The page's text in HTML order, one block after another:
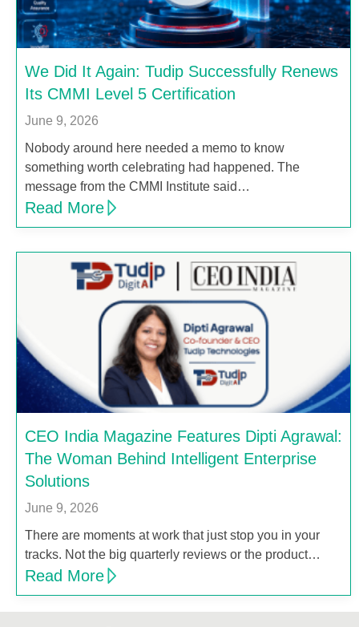
We Did It Again: Tudip Successfully Renews
Its CMMI Level 5 Certification
June 9, 2026
Nobody around here needed a memo to know
something worth celebrating had happened. The
message from the CMMI Institute said…
Read More
CEO India Magazine Features Dipti Agrawal:
The Woman Behind Intelligent Enterprise
Solutions
June 9, 2026
There are moments at work that just stop you in your
tracks. Not the big quarterly reviews or the product…
Read More